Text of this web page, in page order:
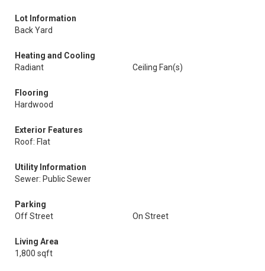
Lot Information
Back Yard
Heating and Cooling
Radiant
Ceiling Fan(s)
Flooring
Hardwood
Exterior Features
Roof: Flat
Utility Information
Sewer: Public Sewer
Parking
Off Street
On Street
Living Area
1,800 sqft